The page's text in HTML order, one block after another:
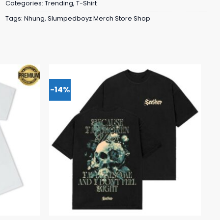
Categories: Trending, T-Shirt
Tags: Nhung, Slumpedboyz Merch Store Shop
-14%